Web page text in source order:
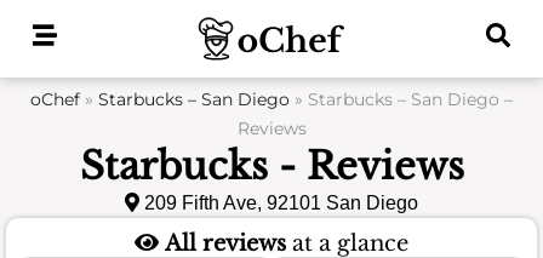
oChef » Starbucks – San Diego » Starbucks – San Diego –
Reviews
Starbucks - Reviews
209 Fifth Ave, 92101 San Diego
All reviews at a glance